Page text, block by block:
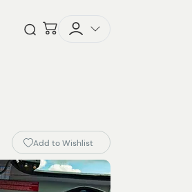
Checkout
Add to Wishlist